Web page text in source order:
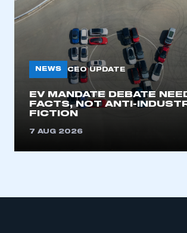
NEWS CEO UPDATE
EV MANDATE DEBATE
FACTS, NOT ANTI-
FICTION
7 AUG 2026